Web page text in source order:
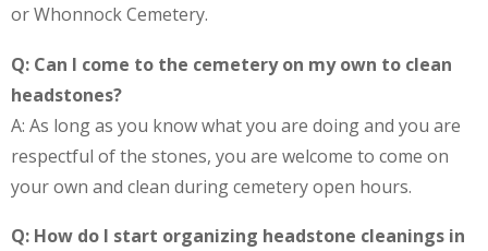
or Whonnock Cemetery.
Q: Can I come to the cemetery on my own to clean
headstones?
A: As long as you know what you are doing and you are
respectful of the stones, you are welcome to come on
your own and clean during cemetery open hours.
Q: How do I start organizing headstone cleanings in